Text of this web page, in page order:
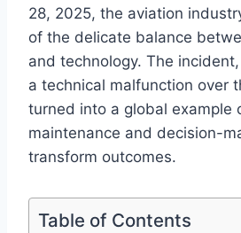
28, 2025, the aviation
of the delicate balance
and technology. The
a technical malfunction over
turned into a global example
maintenance and decision-
transform outcomes.
Table of Contents